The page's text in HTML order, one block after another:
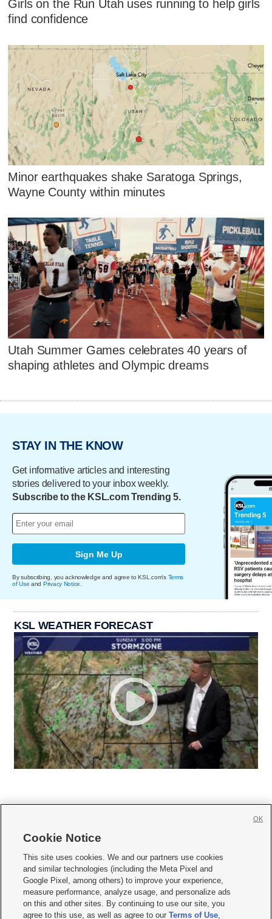
Girls on the Run Utah uses running to help girls
find confidence
Minor earthquakes shake Saratoga Springs,
Wayne County within minutes
Utah Summer Games celebrates 40 years of
shaping athletes and Olympic dreams
STAY IN THE KNOW
Get informative articles and interesting
stories delivered to your inbox weekly.
Subscribe to the KSL.com Trending 5.
Sign Me Up
By subscribing, you acknowledge and agree to KSL.com's Terms
of Use and Privacy Notice
KSL WEATHER FORECAST
     
Mobile Apps| Newsletter|Advertise|Contact Us|Careers with KSL.com
Terms of use Privacy Statement| Video Consent Viewing Policy
Do Not Sell or Share My Data|EEO Public File Report| KSL-TV FCC Public File
KSL FM Radio FCC Public File|KSL AM Radio FCC Public File |FCC Applications
Cookie Notice
This site uses cookies. We and our partners use cookies
and similar technologies (including the Meta Pixel and
Google Pixel, among others) to improve your experience,
measure performance, analyze usage, and personalize ads
on this and other sites. By continuing to use our site, you
agree to this use, as well as agree to ourTerms of Use,
OK